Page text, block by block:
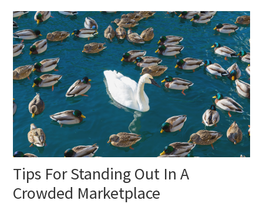
Tips For Standing Out In A
Crowded Marketplace